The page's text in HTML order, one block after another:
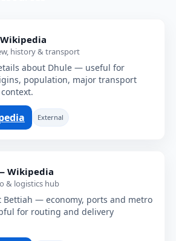
history & transport
about Dhule — useful for
population, major transport
External
Wikipedia
& logistics hub
Bettiah — economy, ports and metro
for routing and delivery